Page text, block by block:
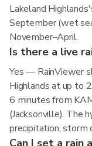
Lakeland
September (wet
November–April.
Is there a live
Yes — RainViewer
Highlands at up to
6 minutes from
(Jacksonville). The
precipitation, storm
Can I set a rain